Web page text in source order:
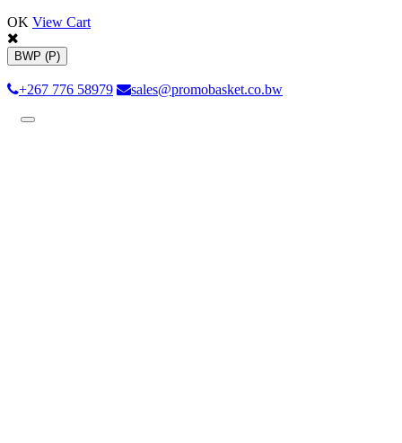
OK View Cart
BWP (P)
+267 776 58979 sales@promobasket.co.bw
Toggle